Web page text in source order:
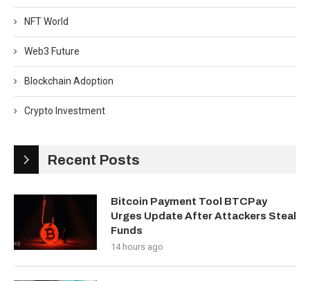
NFT World
Web3 Future
Blockchain Adoption
Crypto Investment
Recent Posts
Bitcoin Payment Tool BTCPay
Urges Update After Attackers Steal
Funds
14 hours ago